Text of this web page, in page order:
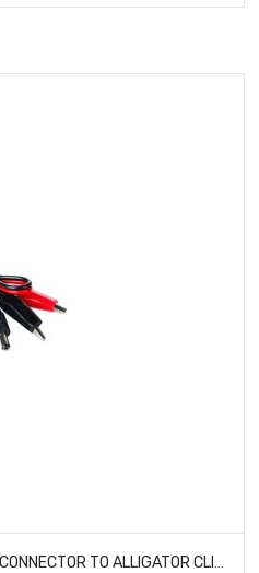
COMMON SENSE RC BARREL CONNECTOR TO ALLIGATOR CLIPS BRL2ALG